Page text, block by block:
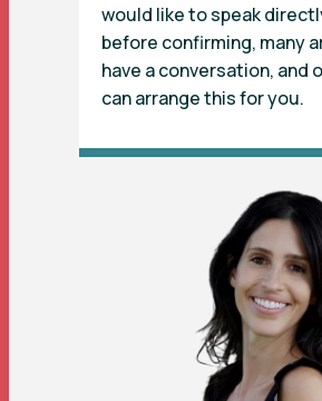
would like to speak
before confirming, many
have a conversation, and
can arrange this for you.